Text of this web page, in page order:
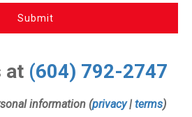
Submit
at (604) 792-2747
information (privacy| terms)